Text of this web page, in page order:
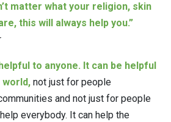
matter what your religion, skin
this will always help you.”
to anyone. It can be helpful
not just for people
and not just for people
everybody. It can help the